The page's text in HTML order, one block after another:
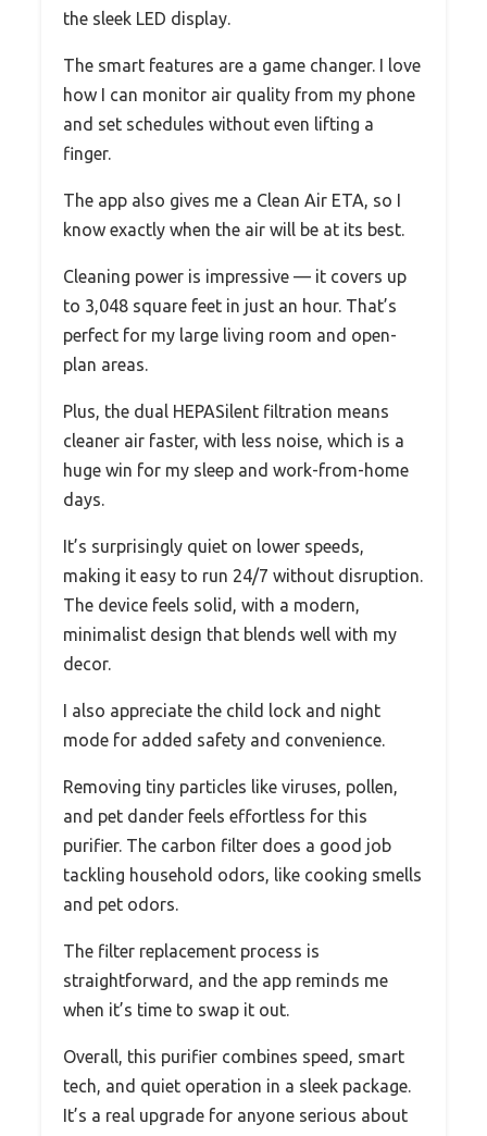
the sleek LED display.
The smart features are a game changer. I love
how I can monitor air quality from my phone
and set schedules without even lifting a
finger.
The app also gives me a Clean Air ETA, so I
know exactly when the air will be at its best.
Cleaning power is impressive — it covers up
to 3,048 square feet in just an hour. That’s
perfect for my large living room and open-
plan areas.
Plus, the dual HEPASilent filtration means
cleaner air faster, with less noise, which is a
huge win for my sleep and work-from-home
days.
It’s surprisingly quiet on lower speeds,
making it easy to run 24/7 without disruption.
The device feels solid, with a modern,
minimalist design that blends well with my
decor.
I also appreciate the child lock and night
mode for added safety and convenience.
Removing tiny particles like viruses, pollen,
and pet dander feels effortless for this
purifier. The carbon filter does a good job
tackling household odors, like cooking smells
and pet odors.
The filter replacement process is
straightforward, and the app reminds me
when it’s time to swap it out.
Overall, this purifier combines speed, smart
tech, and quiet operation in a sleek package.
It’s a real upgrade for anyone serious about